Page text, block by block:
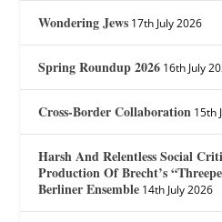
Wondering Jews 17th July 2026
Spring Roundup 2026 16th July
Cross-Border Collaboration 15th
Harsh And Relentless Social
Production Of Brecht’s
Berliner Ensemble 14th July 2026